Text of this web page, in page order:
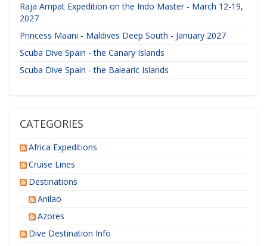
Raja Ampat Expedition on the Indo Master - March 12-19,
2027
Princess Maani - Maldives Deep South - January 2027
Scuba Dive Spain - the Canary Islands
Scuba Dive Spain - the Balearic Islands
CATEGORIES
Africa Expeditions
Cruise Lines
Destinations
Anilao
Azores
Dive Destination Info